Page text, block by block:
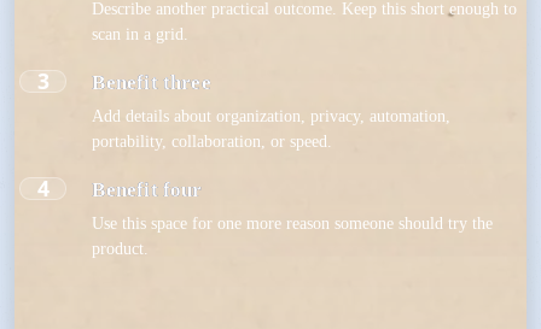
Describe another practical outcome. Keep this short enough to
scan in a grid.
3 Benefit three
Add details about organization, privacy, automation,
portability, collaboration, or speed.
4 Benefit four
Use this space for one more reason someone should try the
product.